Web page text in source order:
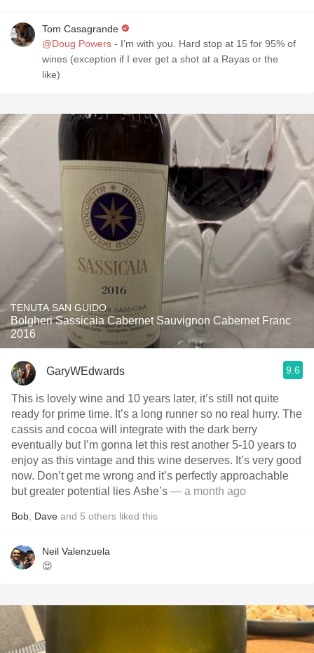
Tom Casagrande
@Doug Powers - I’m with you. Hard stop at 15 for 95% of
wines (exception if I ever get a shot at a Rayas or the
like)
TENUTA SAN GUIDO
Bolgheri Sassicaia Cabernet Sauvignon Cabernet Franc
2016
GaryWEdwards 9.6
This is lovely wine and 10 years later, it’s still not quite
ready for prime time. It’s a long runner so no real hurry. The
cassis and cocoa will integrate with the dark berry
eventually but I’m gonna let this rest another 5-10 years to
enjoy as this vintage and this wine deserves. It’s very good
now. Don’t get me wrong and it’s perfectly approachable
but greater potential lies Ashe’s — a month ago
Bob Dave and 5 others liked this
Neil Valenzuela
😍